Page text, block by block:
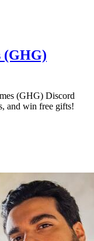
(GHG)
(GHG) Discord
and win free gifts!